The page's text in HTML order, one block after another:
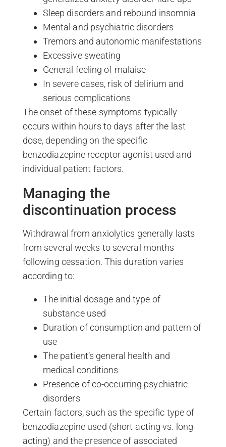
Sleep disorders and rebound insomnia
Mental and psychiatric disorders
Tremors and autonomic manifestations
Excessive sweating
General feeling of malaise
In severe cases, risk of delirium and
serious complications
The onset of these symptoms typically
occurs within hours to days after the last
dose, depending on the specific
benzodiazepine receptor agonist used and
individual patient factors.
Managing the
discontinuation process
Withdrawal from anxiolytics generally lasts
from several weeks to several months
following cessation. This duration varies
according to:
The initial dosage and type of
substance used
Duration of consumption and pattern of
use
The patient’s general health and
medical conditions
Presence of co-occurring psychiatric
disorders
Certain factors, such as the specific type of
benzodiazepine used (short-acting vs. long-
acting) and the presence of associated